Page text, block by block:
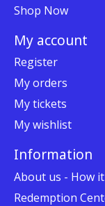
Shop Now
My account
Register
My orders
My tickets
My wishlist
Information
About us - How
Redemption